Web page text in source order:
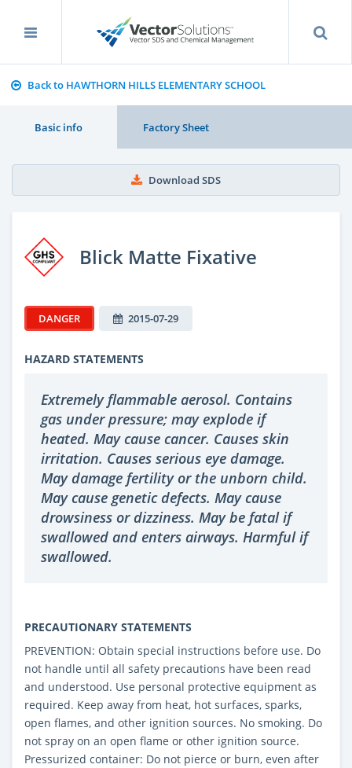
Back to HAWTHORN HILLS ELEMENTARY SCHOOL
Basic info Factory Sheet
Download SDS
Blick Matte Fixative
DANGER 2015-07-29
HAZARD STATEMENTS
Extremely flammable aerosol. Contains
gas under pressure; may explode if
heated. May cause cancer. Causes skin
irritation. Causes serious eye damage.
May damage fertility or the unborn child.
May cause genetic defects. May cause
drowsiness or dizziness. May be fatal if
swallowed and enters airways. Harmful if
swallowed.
PRECAUTIONARY STATEMENTS
PREVENTION: Obtain special instructions before use. Do
not handle until all safety precautions have been read
and understood. Use personal protective equipment as
required. Keep away from heat, hot surfaces, sparks,
open flames, and other ignition sources. No smoking. Do
not spray on an open flame or other ignition source.
Pressurized container: Do not pierce or burn, even after